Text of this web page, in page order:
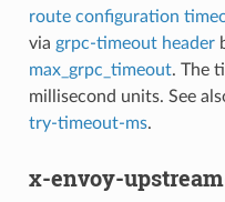
route configuration
via grpc-timeout header
max_grpc_timeout. The
millisecond units. See
try-timeout-ms.
x-envoy-